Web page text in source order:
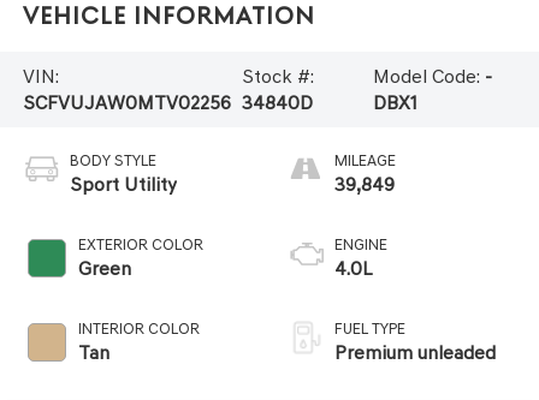
Vehicle Information
VIN:
SCFVUJAW0MTV02256
Stock #:
34840D
Model Code: -
DBX1
BODY STYLE
Sport Utility
EXTERIOR COLOR
Green
INTERIOR COLOR
Tan
MILEAGE
39,849
ENGINE
4.0L
FUEL TYPE
Premium unleaded